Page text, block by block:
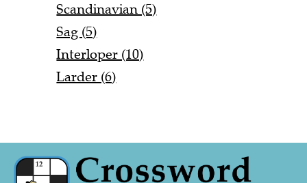
Scandinavian (5)
Sag (5)
Interloper (10)
Larder (6)